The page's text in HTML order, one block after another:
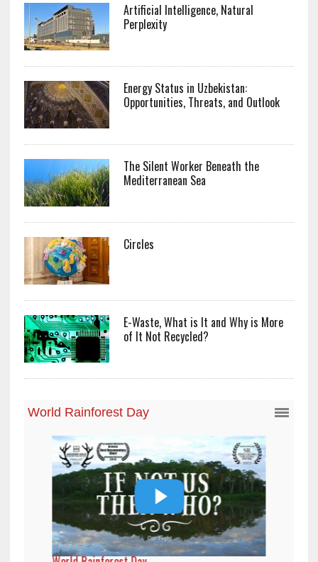
Artificial Intelligence, Natural
Perplexity
Energy Status in Uzbekistan:
Opportunities, Threats, and Outlook
The Silent Worker Beneath the
Mediterranean Sea
Circles
E-Waste, What is It and Why is More
of It Not Recycled?